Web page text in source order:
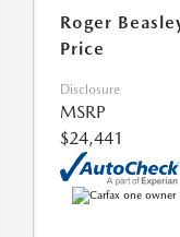
Roger
Price
Disclosure
MSRP
$24,441